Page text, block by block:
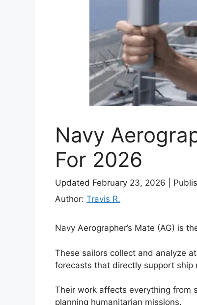
Navy
For 2026
Updated February 23, 2026
Author: Travis R.
Navy Aerographer’s Mate (AG) is
These sailors collect and analyze
forecasts that directly support ship
Their work affects everything from
planning humanitarian missions.